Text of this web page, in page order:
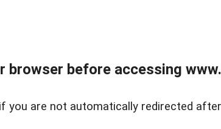
browser before accessing
if you are not automatically redirected